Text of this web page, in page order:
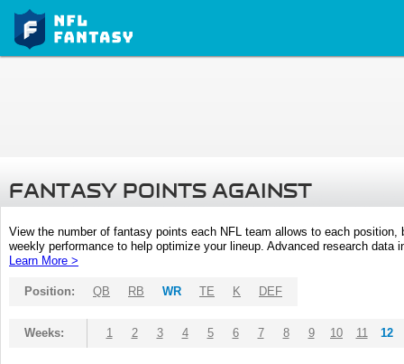
FANTASY POINTS AGAINST
View the number of fantasy points each NFL team allows to each
weekly performance to help optimize your lineup. Advanced research
Learn More >
Position: QB RB WR TE K DEF
Weeks: 1 2 3 4 5 6 7 8 9 10 11 12